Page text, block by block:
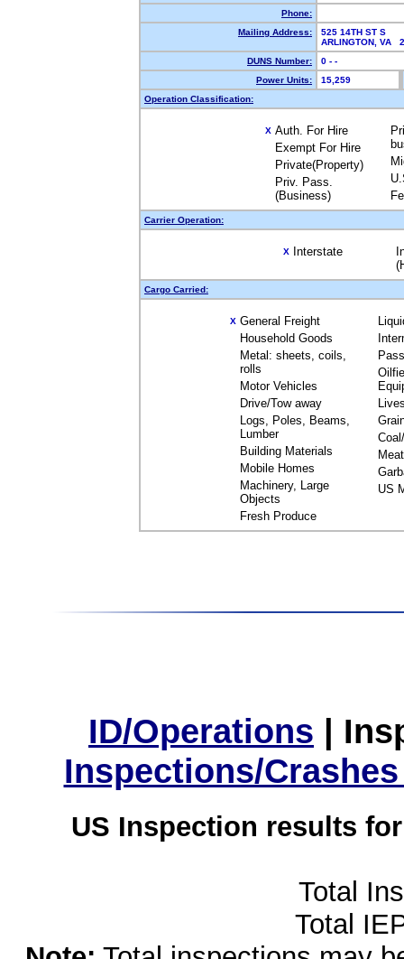
Phone:
Mailing Address:
525 14TH ST S
ARLINGTON, VA
DUNS Number:
0 - -
Power Units:
15,259
Operation Classification:
X Auth. For Hire
Exempt For Hire
Private(Property)
Priv. Pass.
(Business)
Carrier Operation:
X Interstate
Cargo Carried:
X General Freight
Household Goods
Metal: sheets, coils,
rolls
Motor Vehicles
Drive/Tow away
Logs, Poles, Beams,
Lumber
Building Materials
Mobile Homes
Machinery, Large
Objects
Fresh Produce
Meat
US
ID/Operations |
Inspections/
US Inspection results
Total
Total